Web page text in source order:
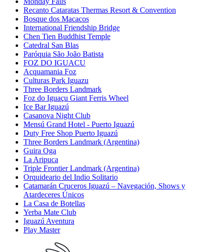
Recanto Cataratas Thermas Resort & Convention
Bosque dos Macacos
International Friendship Bridge
Chen Tien Buddhist Temple
Catedral San Blas
Paróquia São João Batista
FOZ DO IGUACU
Acquamania Foz
Culturas Park Iguazu
Three Borders Landmark
Foz do Iguaçu Giant Ferris Wheel
Ice Bar Iguazú
Casanova Night Club
Mensú Grand Hotel - Puerto Iguazú
Duty Free Shop Puerto Iguazú
Three Borders Landmark (Argentina)
Guira Oga
La Aripuca
Triple Frontier Landmark (Argentina)
Orquideario del Indio Solitario
Catamarán Cruceros Iguazú – Navegación, Shows y
Atardeceres Únicos
La Casa de Botellas
Yerba Mate Club
Iguazú Aventura
Play Master